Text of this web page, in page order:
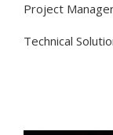
Project
Technical